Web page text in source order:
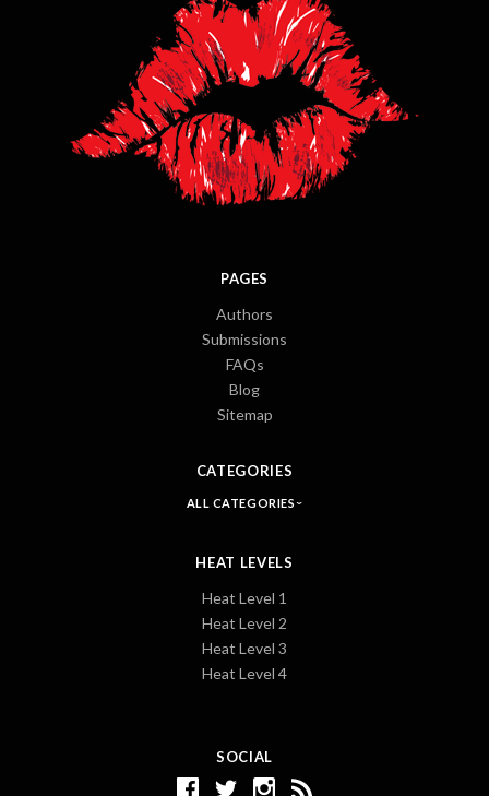
SOCIAL
PAGES
Authors
Submissions
FAQs
Blog
Sitemap
CATEGORIES
ALL CATEGORIES
HEAT LEVELS
Heat Level 1
Heat Level 2
Heat Level 3
Heat Level 4